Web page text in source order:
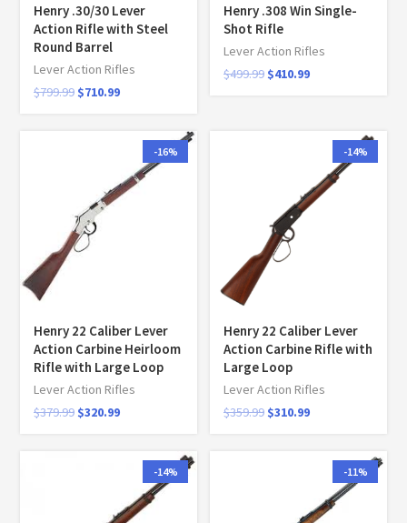
Henry .30/30 Lever
Action Rifle with Steel
Round Barrel
Lever Action Rifles
$799.99 $710.99
Henry .308 Win Single-
Shot Rifle
Lever Action Rifles
$499.99 $410.99
-16%
Henry 22 Caliber Lever
Action Carbine Heirloom
Rifle with Large Loop
Lever Action Rifles
$379.99 $320.99
-14%
Henry 22 Caliber Lever
Action Carbine Rifle with
Large Loop
Lever Action Rifles
$359.99 $310.99
-14% -11%